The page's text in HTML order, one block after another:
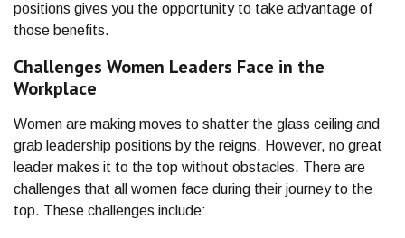
positions gives you the opportunity to take advantage of
those benefits.
Challenges Women Leaders Face in the
Workplace
Women are making moves to shatter the glass ceiling and
grab leadership positions by the reigns. However, no great
leader makes it to the top without obstacles. There are
challenges that all women face during their journey to the
top. These challenges include: